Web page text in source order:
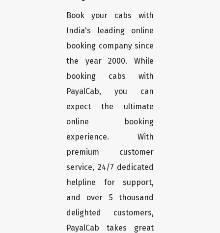
Book your cabs with
India's leading online
booking company since
the year 2000. While
booking cabs with
PayalCab, you can
expect the ultimate
online booking
experience. With
premium customer
service, 24/7 dedicated
helpline for support,
and over 5 thousand
delighted customers,
PayalCab takes great